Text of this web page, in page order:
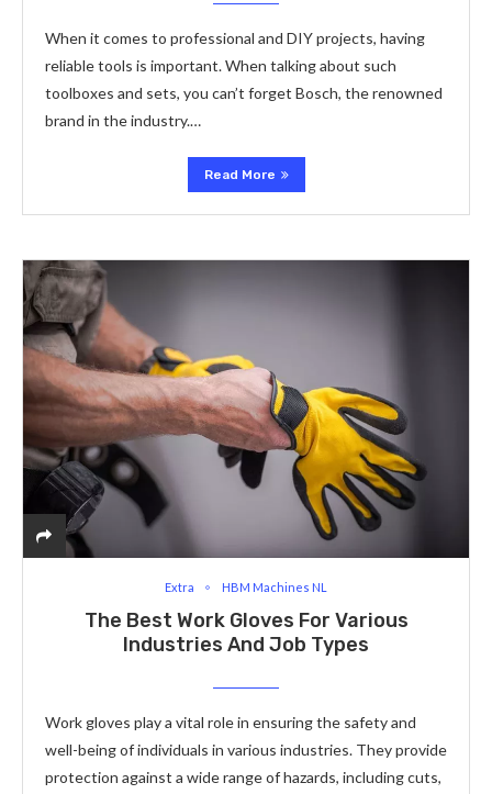
When it comes to professional and DIY projects, having
reliable tools is important. When talking about such
toolboxes and sets, you can’t forget Bosch, the renowned
brand in the industry.…
Read More
Extra HBM Machines NL
The Best Work Gloves For Various
Industries And Job Types
Work gloves play a vital role in ensuring the safety and
well-being of individuals in various industries. They provide
protection against a wide range of hazards, including cuts,